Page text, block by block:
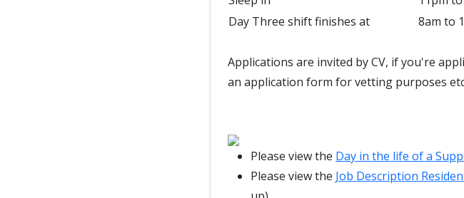
Day Three shift finishes at
8am to
Applications are invited by CV, if you're
an application form for vetting purposes
Please view the Day in the life of a
Please view the Job Description